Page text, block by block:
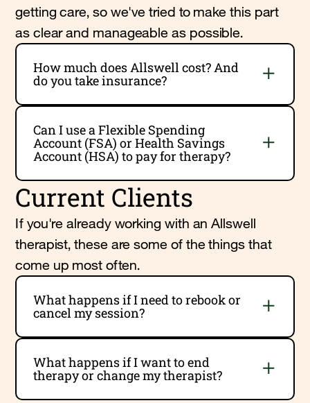
getting care, so we've tried to make this part
as clear and manageable as possible.
How much does Allswell cost? And
do you take insurance?
Can I use a Flexible Spending
Account (FSA) or Health Savings
Account (HSA) to pay for therapy?
Current Clients
If you're already working with an Allswell
therapist, these are some of the things that
come up most often.
What happens if I need to rebook or
cancel my session?
What happens if I want to end
therapy or change my therapist?